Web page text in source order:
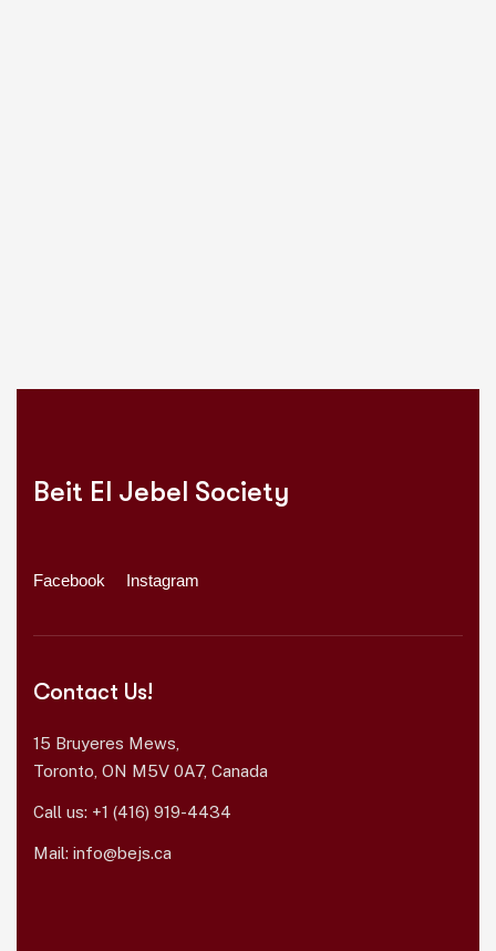
Beit El Jebel Society
Facebook Instagram
Contact Us!
15 Bruyeres Mews,
Toronto, ON M5V 0A7, Canada
Call us: +1 (416) 919-4434
Mail: info@bejs.ca